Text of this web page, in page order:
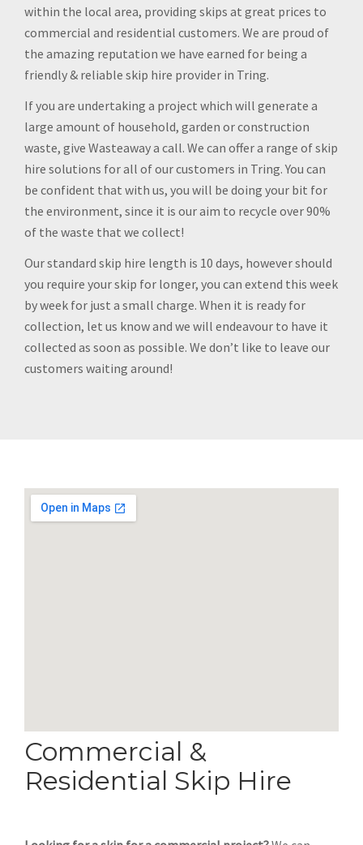
within the local area, providing skips at great prices to
commercial and residential customers. We are proud of
the amazing reputation we have earned for being a
friendly & reliable skip hire provider in Tring.
If you are undertaking a project which will generate a
large amount of household, garden or construction
waste, give Wasteaway a call. We can offer a range of skip
hire solutions for all of our customers in Tring. You can
be confident that with us, you will be doing your bit for
the environment, since it is our aim to recycle over 90%
of the waste that we collect!
Our standard skip hire length is 10 days, however should
you require your skip for longer, you can extend this week
by week for just a small charge. When it is ready for
collection, let us know and we will endeavour to have it
collected as soon as possible. We don’t like to leave our
customers waiting around!
Commercial &
Residential Skip Hire